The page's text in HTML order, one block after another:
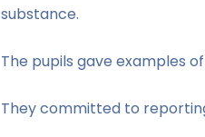
substance.
The pupils gave examples
They committed to